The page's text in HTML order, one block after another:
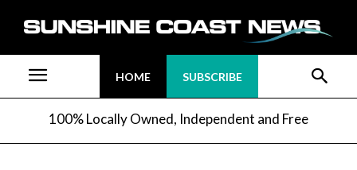
HOME SUBSCRIBE
100% Locally Owned, Independent and Free